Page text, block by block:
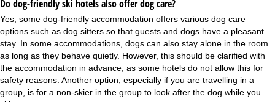
Do dog-friendly ski hotels also offer dog care?
Yes, some dog-friendly accommodation offers various dog care
options such as dog sitters so that guests and dogs have a pleasant
stay. In some accommodations, dogs can also stay alone in the room
as long as they behave quietly. However, this should be clarified with
the accommodation in advance, as some hotels do not allow this for
safety reasons. Another option, especially if you are travelling in a
group, is for a non-skier in the group to look after the dog while you